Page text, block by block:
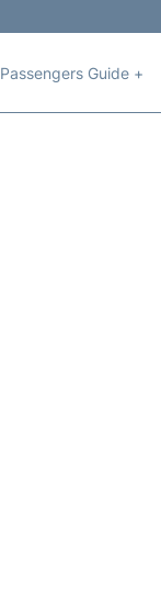
Passengers Guide +